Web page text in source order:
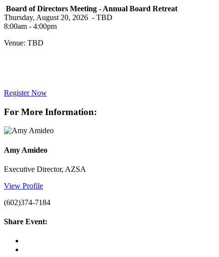
Board of Directors Meeting - Annual Board Retreat
Thursday, August 20, 2026 - TBD
8:00am - 4:00pm
Venue: TBD
Register Now
For More Information:
Amy Amideo
Executive Director, AZSA
View Profile
(602)374-7184
Share Event: